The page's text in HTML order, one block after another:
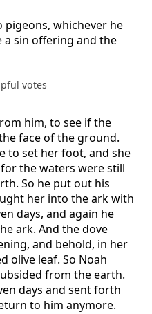
whichever he
a sin offering and the
votes
him, to see if the
face of the ground.
to set her foot, and she
the waters were still
So he put out his
her into the ark with
days, and again he
ark. And the dove
and behold, in her
olive leaf. So Noah
from the earth.
days and sent forth
to him anymore.